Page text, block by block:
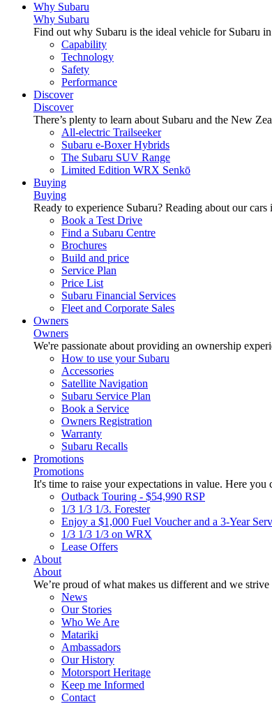
Why Subaru
Why Subaru
Find out why Subaru is the ideal vehicle for Subaru
Capability
Technology
Safety
Performance
Discover
Discover
There’s plenty to learn about Subaru and the New
All-electric Trailseeker
Subaru e-Boxer Hybrids
The Subaru SUV Range
Limited Edition WRX Senkō
Buying
Buying
Ready to experience Subaru? Reading about our
Book a Test Drive
Find a Subaru Centre
Brochures
Build and price
Service Plan
Price List
Subaru Financial Services
Fleet and Corporate Sales
Owners
Owners
We're passionate about providing an ownership
How to use your Subaru
Accessories
Satellite Navigation
Subaru Service Plan
Book a Service
Owners Registration
Warranty
Subaru Recalls
Promotions
Promotions
It's time to raise your expectations in value. Here
Outback Touring - $54,990 RSP
1/3 1/3 1/3. Forester
Enjoy a $1,000 Fuel Voucher and a 3-Year
1/3 1/3 1/3 on WRX
Lease Offers
About
About
We’re proud of what makes us different and we
News
Our Stories
Who We Are
Matariki
Ambassadors
Our History
Motorsport Heritage
Keep me Informed
Contact